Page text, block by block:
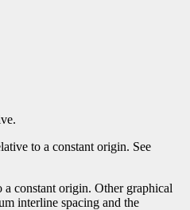
to a constant origin. See
constant origin. Other graphical
interline spacing and the